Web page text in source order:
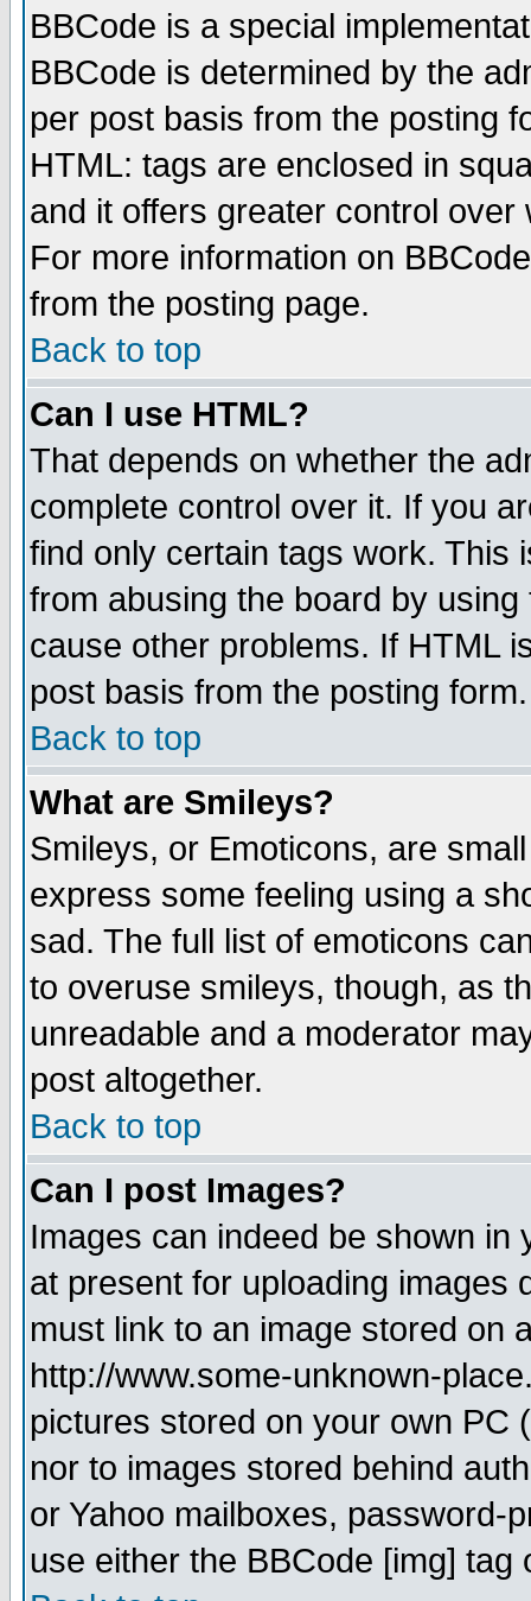
BBCode is a special
BBCode is determined by the
per post basis from the posting
HTML: tags are enclosed in
and it offers greater control
For more information on
from the posting page.
Back to top
Can I use HTML?
That depends on whether the
complete control over it. If you
find only certain tags work. This
from abusing the board by
cause other problems. If HTML
post basis from the posting form.
Back to top
What are Smileys?
Smileys, or Emoticons, are
express some feeling using a
sad. The full list of emoticons
to overuse smileys, though, as
unreadable and a moderator
post altogether.
Back to top
Can I post Images?
Images can indeed be shown in
at present for uploading images
must link to an image stored on
http://www.some-unknown-
pictures stored on your own PC
nor to images stored behind
or Yahoo mailboxes, password-
use either the BBCode [img]